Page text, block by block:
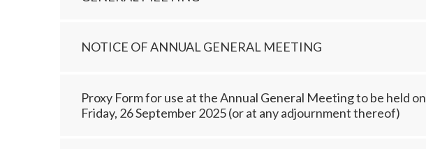
NOTICE OF ANNUAL GENERAL MEETING
Proxy Form for use at the Annual General Meeting to be held on
Friday, 26 September 2025 (or at any adjournment thereof)